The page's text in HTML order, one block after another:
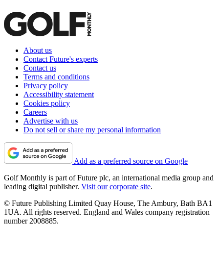
About us
Contact Future's experts
Contact us
Terms and conditions
Privacy policy
Accessibility statement
Cookies policy
Careers
Advertise with us
Do not sell or share my personal information
Add as a preferred source on Google
Golf Monthly is part of Future plc, an international media group and
leading digital publisher. Visit our corporate site.
© Future Publishing Limited Quay House, The Ambury, Bath BA1
1UA. All rights reserved. England and Wales company registration
number 2008885.